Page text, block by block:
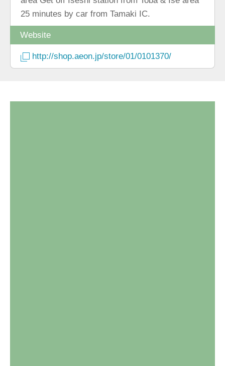
25 minutes by car from Tamaki IC.
Website
http://shop.aeon.jp/store/01/0101370/